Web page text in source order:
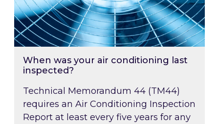
When was your air conditioning last
inspected?
Technical Memorandum 44 (TM44)
requires an Air Conditioning Inspection
Report at least every five years for any